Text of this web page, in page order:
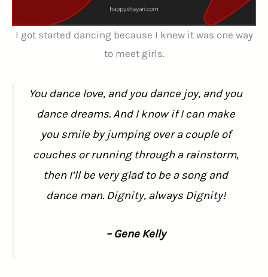
I got started dancing because I knew it was one way
to meet girls.
You dance love, and you dance joy, and you
dance dreams. And I know if I can make
you smile by jumping over a couple of
couches or running through a rainstorm,
then I’ll be very glad to be a song and
dance man. Dignity, always Dignity!
– Gene Kelly